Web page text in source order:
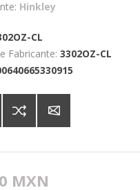
Hinkley
CL
Fabricante: 3302OZ-CL
MXN